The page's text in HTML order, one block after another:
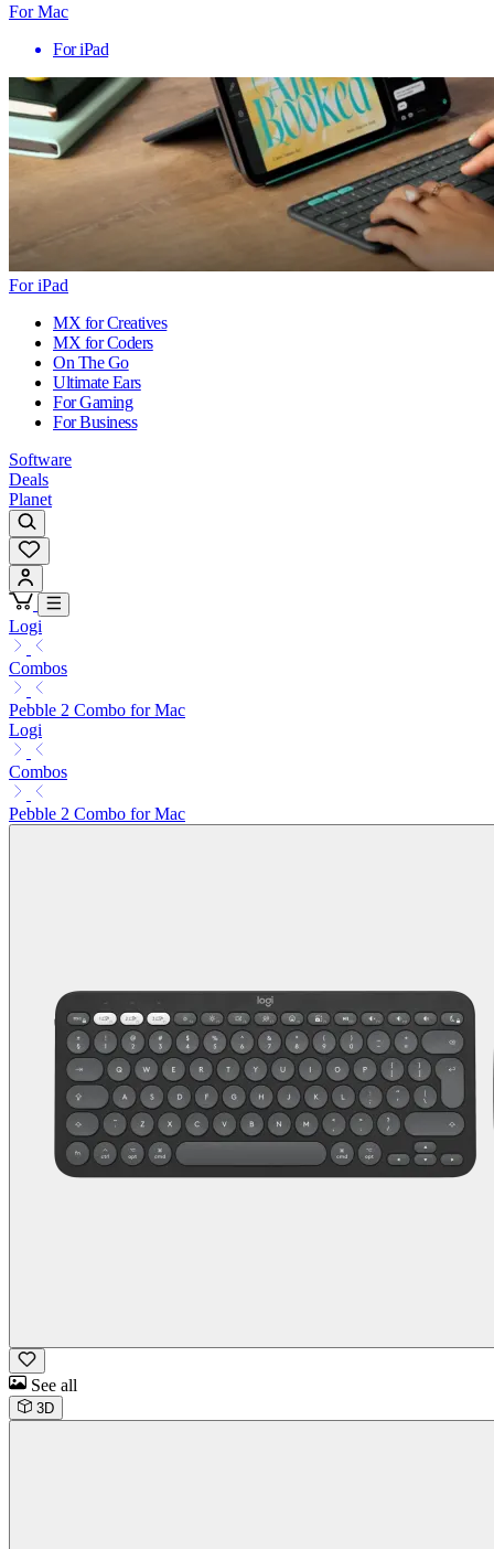
For Mac
For iPad
For iPad
MX for Creatives
MX for Coders
On The Go
Ultimate Ears
For Gaming
For Business
Software
Deals
Planet
Logi
Combos
Pebble 2 Combo for Mac
Logi
Combos
Pebble 2 Combo for Mac
See all
3D